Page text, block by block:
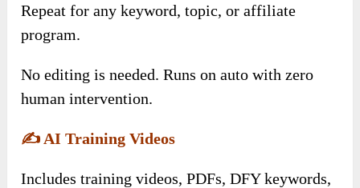
Repeat for any keyword, topic, or affiliate
program.
No editing is needed. Runs on auto with zero
human intervention.
✍️ AI Training Videos
Includes training videos, PDFs, DFY keywords,